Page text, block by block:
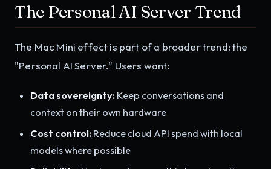
The Personal AI Server Trend
The Mac Mini effect is part of a broader trend: the
"Personal AI Server." Users want:
Data sovereignty:Keep conversations and
context on their own hardware
Cost control:Reduce cloud API spend with local
models where possible